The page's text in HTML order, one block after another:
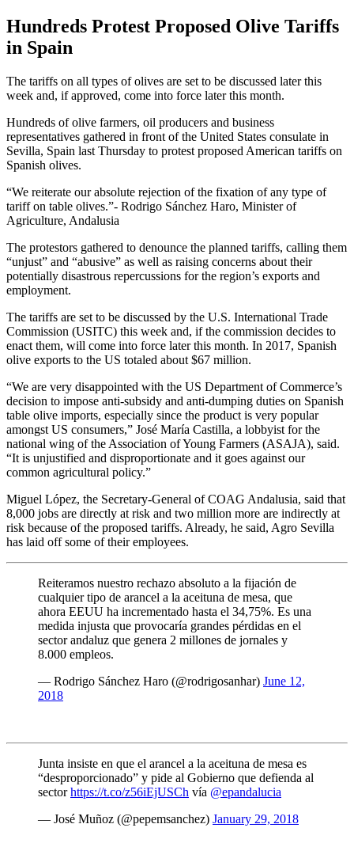
Hundreds Protest Proposed Olive Tariffs
in Spain
The tariffs on all types of olives are set to be discussed later this
week and, if approved, come into force later this month.
Hundreds of olive farmers, oil producers and business
representatives gathered in front of the United States consulate in
Sevilla, Spain last Thursday to protest proposed American tariffs on
Spanish olives.
We reiterate our absolute rejection of the fixation of any type of
tariff on table olives. - Rodrigo Sánchez Haro, Minister of
Agriculture, Andalusia
The protestors gathered to denounce the planned tariffs, calling them
“unjust” and “abusive” as well as raising concerns about their
potentially disastrous repercussions for the region’s exports and
employment.
The tariffs are set to be discussed by the U.S. International Trade
Commission (USITC) this week and, if the commission decides to
enact them, will come into force later this month. In 2017, Spanish
olive exports to the US totaled about $67 million.
“We are very disappointed with the US Department of Commerce’s
decision to impose anti-subsidy and anti-dumping duties on Spanish
table olive imports, especially since the product is very popular
amongst US consumers,” José María Castilla, a lobbyist for the
national wing of the Association of Young Farmers (ASAJA), said.
“It is unjustified and disproportionate and it goes against our
common agricultural policy.”
Miguel López, the Secretary-General of COAG Andalusia, said that
8,000 jobs are directly at risk and two million more are indirectly at
risk because of the proposed tariffs. Already, he said, Agro Sevilla
has laid off some of their employees.
Reiteramos nuestro rechazo absoluto a la fijación de
cualquier tipo de arancel a la aceituna de mesa, que
ahora EEUU ha incrementado hasta el 34,75%. Es una
medida injusta que provocaría grandes pérdidas en el
sector andaluz que genera 2 millones de jornales y
8.000 empleos.
— Rodrigo Sánchez Haro (@rodrigosanhar) June 12,
2018
Junta insiste en que el arancel a la aceituna de mesa es
“desproporcionado” y pide al Gobierno que defienda al
sectorhttps://t.co/z56iEjUSCh vía @epandalucia
— José Muñoz (@pepemsanchez) January 29, 2018